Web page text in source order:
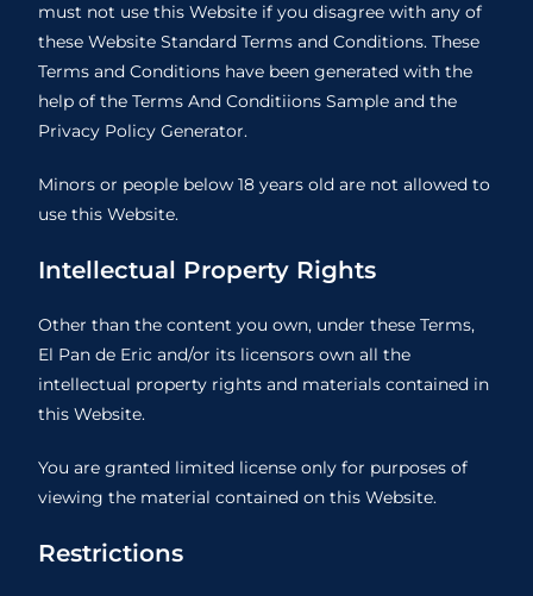
must not use this Website if you disagree with any of
these Website Standard Terms and Conditions. These
Terms and Conditions have been generated with the
help of theTerms And Conditiions Sample and the
Privacy Policy Generator.
Minors or people below 18 years old are not allowed to
use this Website.
Intellectual Property Rights
Other than the content you own, under these Terms,
El Pan de Eric and/or its licensors own all the
intellectual property rights and materials contained in
this Website.
You are granted limited license only for purposes of
viewing the material contained on this Website.
Restrictions